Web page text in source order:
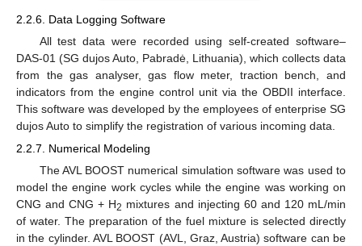
2.2.6. Data Logging Software
All test data were recorded using self-created software–
DAS-01 (SG dujos Auto, Pabradė, Lithuania), which collects data
from the gas analyser, gas flow meter, traction bench, and
indicators from the engine control unit via the OBDII interface.
This software was developed by the employees of enterprise SG
dujos Auto to simplify the registration of various incoming data.
2.2.7. Numerical Modeling
The AVL BOOST numerical simulation software was used to
model the engine work cycles while the engine was working on
CNG and CNG + H2 mixtures and injecting 60 and 120 mL/min
of water. The preparation of the fuel mixture is selected directly
in the cylinder. AVL BOOST (AVL, Graz, Austria) software can be